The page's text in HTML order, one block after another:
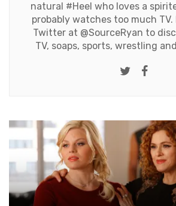
natural #Heel who loves a
probably watches too much TV.
Twitter at @SourceRyan to
TV, soaps, sports, wrestling
Twitter